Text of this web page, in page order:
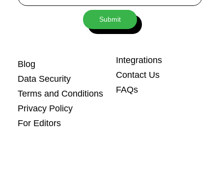
Blog
Data Security
Terms and Conditions
Privacy Policy
For Editors
Integrations
Contact Us
FAQs
address
Submit